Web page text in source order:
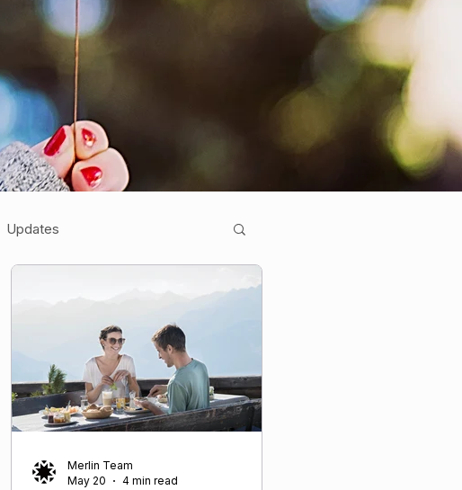
Updates
Merlin Team
May 20
4 min read